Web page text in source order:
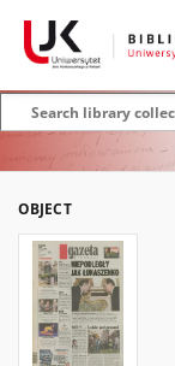
OBJECT